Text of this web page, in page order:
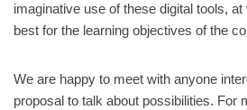
imaginative use of these digital tools,
best for the learning objectives of the
We are happy to meet with anyone
proposal to talk about possibilities. For